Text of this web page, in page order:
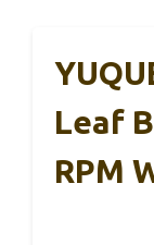
Leaf
RPM